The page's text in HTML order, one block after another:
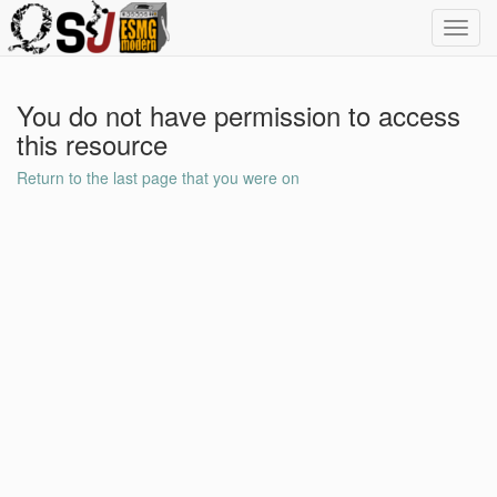
You do not have permission to access
this resource
Return to the last page that you were on